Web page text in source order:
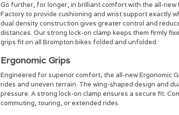
Go further, for longer, in brilliant comfort with the all-
Factory to provide cushioning and wrist support exactly
dual density construction gives greater control and
distances. Our strong lock-on clamp keeps them firmly
grips fit on all Brompton bikes folded and unfolded
Ergonomic Grips
Engineered for superior comfort, the all-new Ergonomic
rides and uneven terrain. The wing-shaped design and
pressure. A strong lock-on clamp ensures a secure fit.
commuting, touring, or extended rides.​